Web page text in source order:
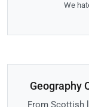
We
Geography
From Scottish